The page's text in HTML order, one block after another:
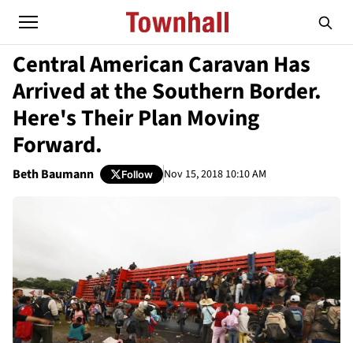
Central American Caravan Has
Arrived at the Southern Border.
Here's Their Plan Moving
Forward.
Beth Baumann Follow Nov 15, 2018 10:10 AM